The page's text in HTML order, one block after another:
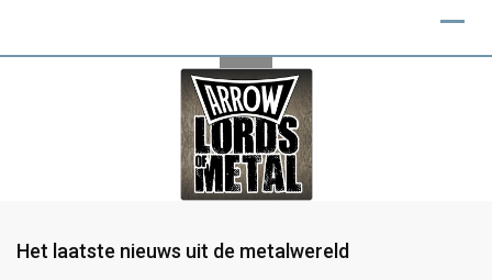
Het laatste nieuws uit de metalwereld